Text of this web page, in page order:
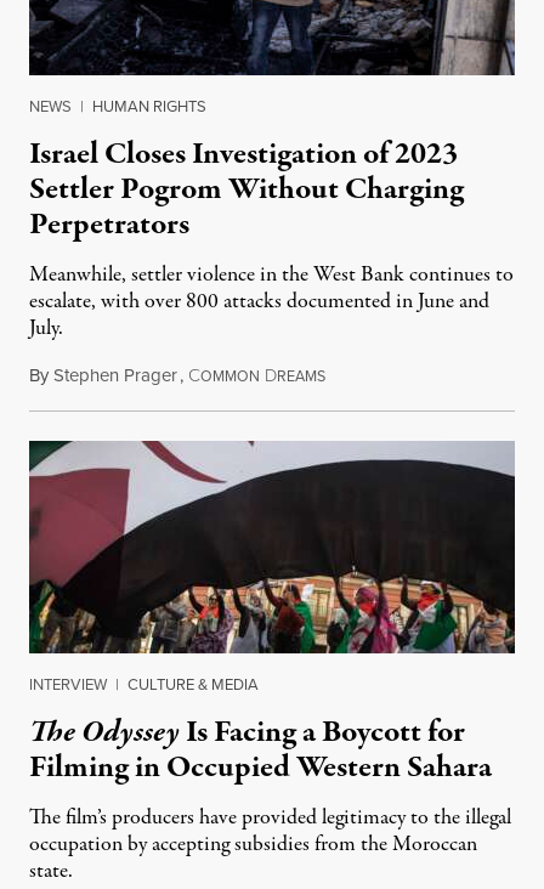
NEWS | HUMAN RIGHTS
Israel Closes Investigation of 2023
Settler Pogrom Without Charging
Perpetrators
Meanwhile, settler violence in the West Bank continues to
escalate, with over 800 attacks documented in June and
July.
ByStephen Prager, COMMON DREAMSAugust 1, 2026
INTERVIEW | CULTURE & MEDIA
The OdysseyIs Facing a Boycott for
Filming in Occupied Western Sahara
The film’s producers have provided legitimacy to the illegal
occupation by accepting subsidies from the Moroccan
state.